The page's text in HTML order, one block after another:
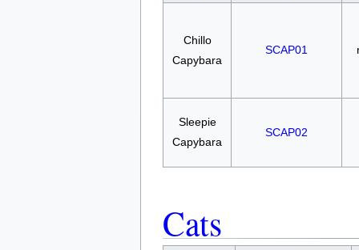
Chillo
Capybara
SCAP01
Sleepie
Capybara
SCAP02
Cats